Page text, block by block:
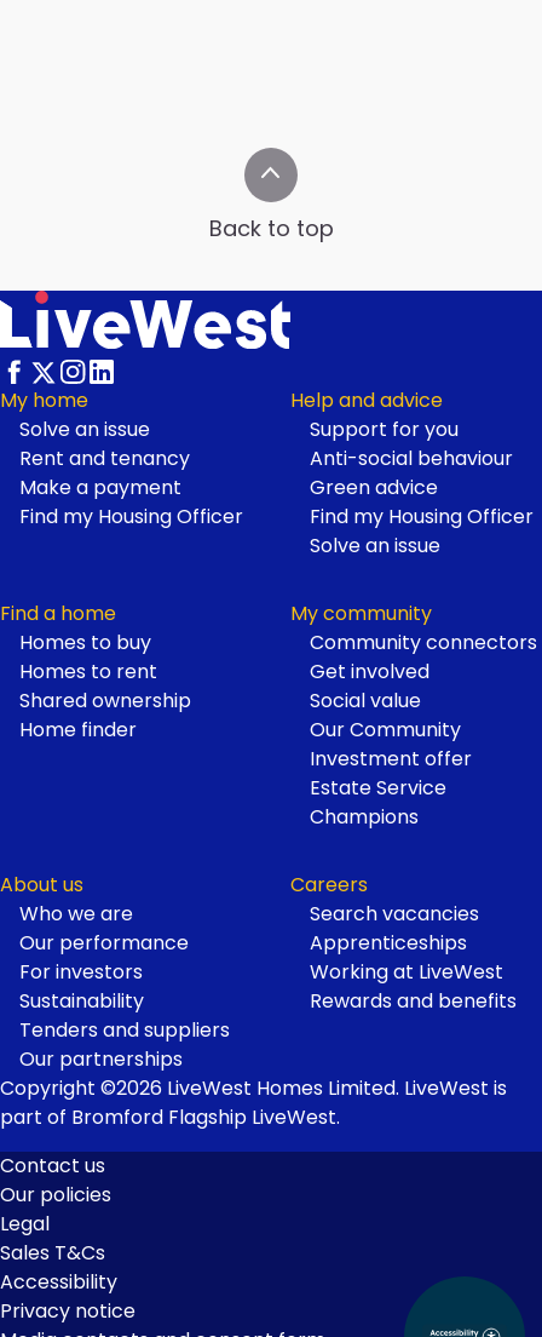
Back to top
Footer
My home
Solve an issue
Rent and tenancy
Make a payment
Find my Housing Officer
Help and advice
Support for you
Anti-social behaviour
Green advice
Find my Housing Officer
Solve an issue
Find a home
Homes to buy
Homes to rent
Shared ownership
Home finder
My community
Community connectors
Get involved
Social value
Our Community
Investment offer
Estate Service
Champions
About us
Who we are
Our performance
For investors
Sustainability
Tenders and suppliers
Our partnerships
Careers
Search vacancies
Apprenticeships
Working at LiveWest
Rewards and benefits
Copyright ©2026 LiveWest Homes Limited. LiveWest is
part of Bromford Flagship LiveWest.
Footer
Links
Contact us
Our policies
Legal
Sales T&Cs
Accessibility
Privacy notice